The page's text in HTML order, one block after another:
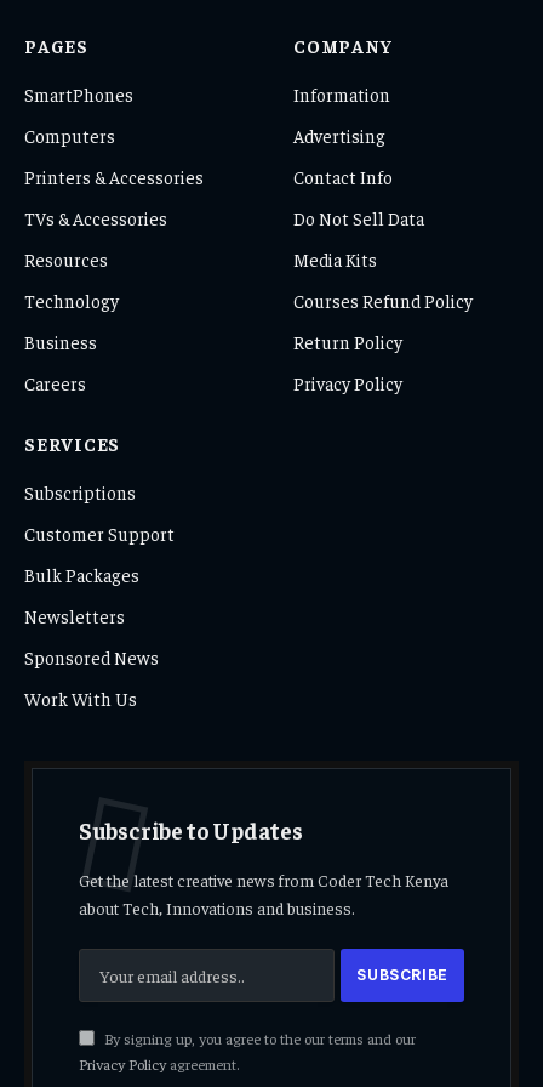
PAGES
SmartPhones
Computers
Printers & Accessories
TVs & Accessories
Resources
Technology
Business
Careers
COMPANY
Information
Advertising
Contact Info
Do Not Sell Data
Media Kits
Courses Refund Policy
Return Policy
Privacy Policy
SERVICES
Subscriptions
Customer Support
Bulk Packages
Newsletters
Sponsored News
Work With Us
Subscribe to Updates
Get the latest creative news from Coder Tech Kenya
about Tech, Innovations and business.
By signing up, you agree to the our terms and our
Privacy Policyagreement.